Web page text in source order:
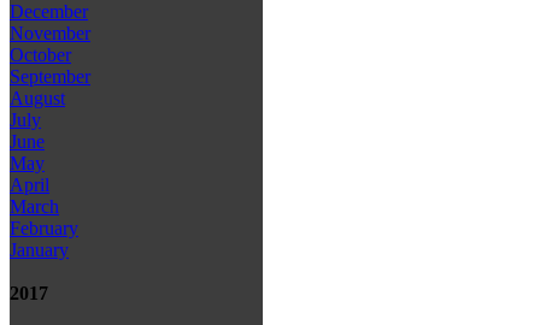
December
November
October
September
August
July
June
May
April
March
February
January
2017